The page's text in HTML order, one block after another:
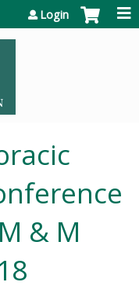
Login
& M